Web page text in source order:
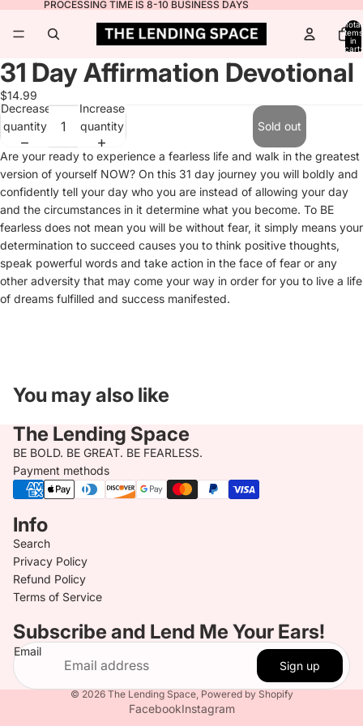
PROCESSING TIME IS 8-10 BUSINESS DAYS
Total
items
in
cart:
31 Day Affirmation Devotional
$14.99
Decrease
quantity
Increase
quantity
Sold out
Are your ready to experience a fearless life and walk in the greatest
version of yourself NOW? On this 31 day journey you will boldly and
confidently tell your day who you are instead of allowing your day
and the circumstances in it determine what you become. To BE
fearless does not mean you will be without fear, it simply means your
determination to succeed causes you to think positive thoughts,
speak powerful words and take action in the face of fear or any
other adversity that may come your way in order for you to live a life
of dreams fulfilled and success manifested.
You may also like
The Lending Space
BE BOLD. BE GREAT. BE FEARLESS.
Payment methods
Info
Search
Privacy Policy
Refund Policy
Terms of Service
Subscribe and Lend Me Your Ears!
Email
Sign up
© 2026 The Lending Space, Powered by Shopify
FacebookInstagram